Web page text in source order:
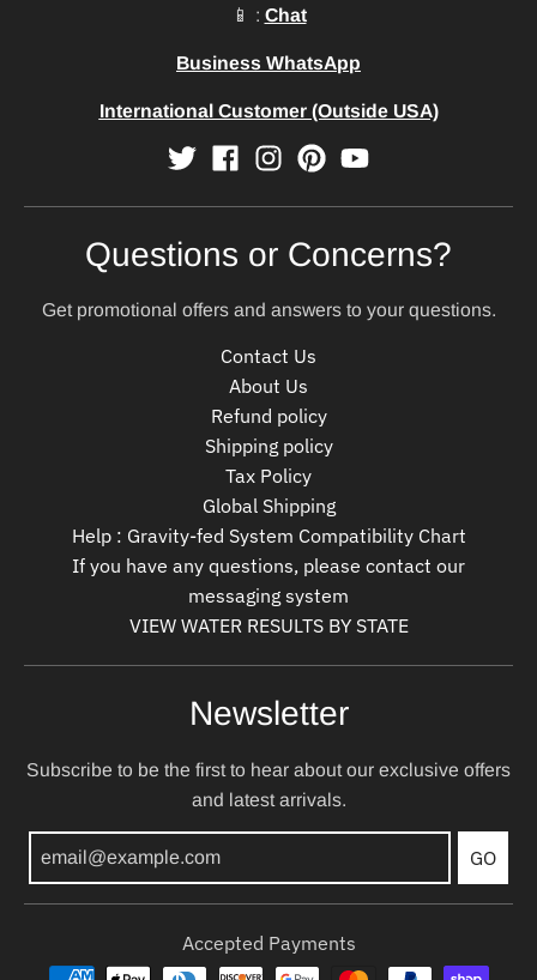
📱 : Chat
Business WhatsApp
International Customer (Outside USA)
Questions or Concerns?
Get promotional offers and answers to your questions.
Contact Us
About Us
Refund policy
Shipping policy
Tax Policy
Global Shipping
Help : Gravity-fed System Compatibility Chart
If you have any questions, please contact our
messaging system
VIEW WATER RESULTS BY STATE
Newsletter
Subscribe to be the first to hear about our exclusive offers
and latest arrivals.
GO
Accepted Payments